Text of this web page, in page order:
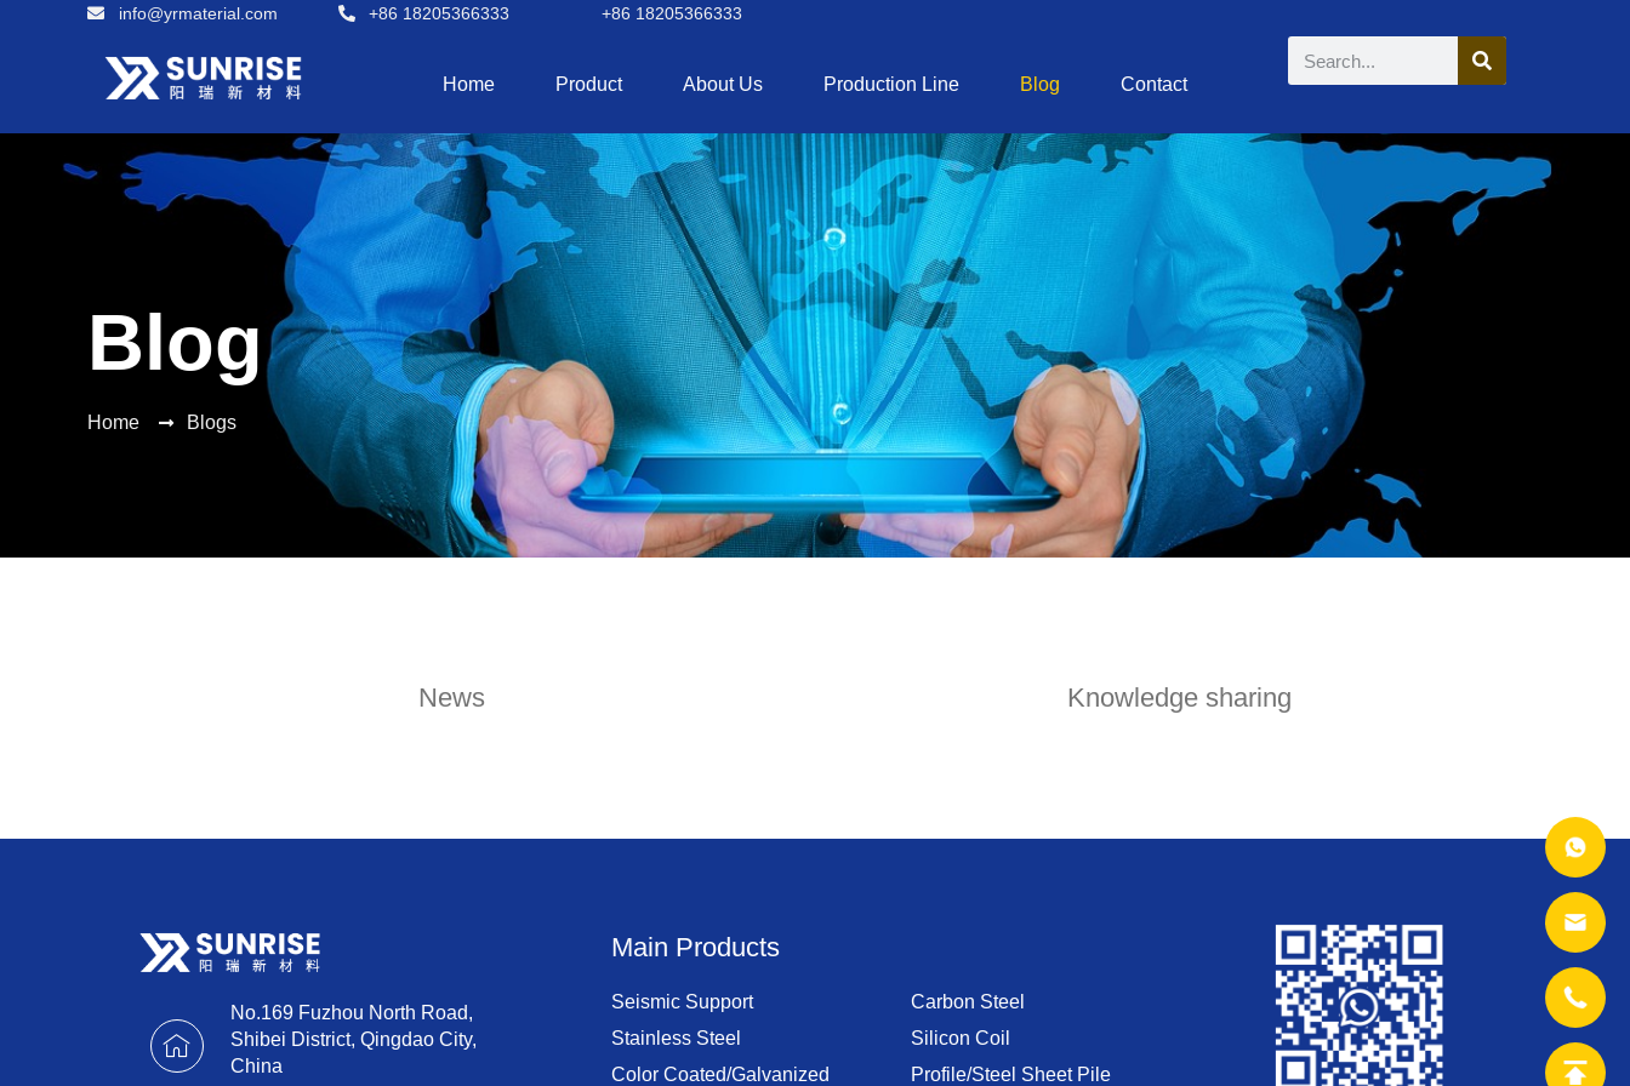
info@yrmaterial.com +86 18205366333 +86 18205366333
Home Product About Us Production Line Blog Contact
Blog
Home Blogs
News Knowledge sharing
No.169 Fuzhou North Road,
Shibei District, Qingdao City,
China
Main Products
Seismic Support
Carbon Steel
Stainless Steel
Silicon Coil
Color Coated/Galvanized
Profile/Steel Sheet Pile